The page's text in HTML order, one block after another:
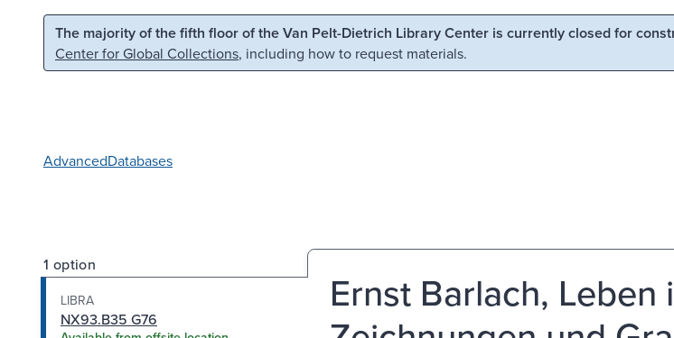
Skip to main content Skip to search
The majority of the fifth floor of the Van Pelt-Dietrich Library Center is currently closed for
Center for Global Collections, including how to request materials.
AdvancedDatabases
1 option
LIBRA
NX93.B35 G76
Ernst Barlach, Leben